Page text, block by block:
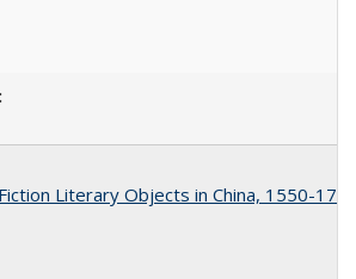
Literary Objects in China, 1550-